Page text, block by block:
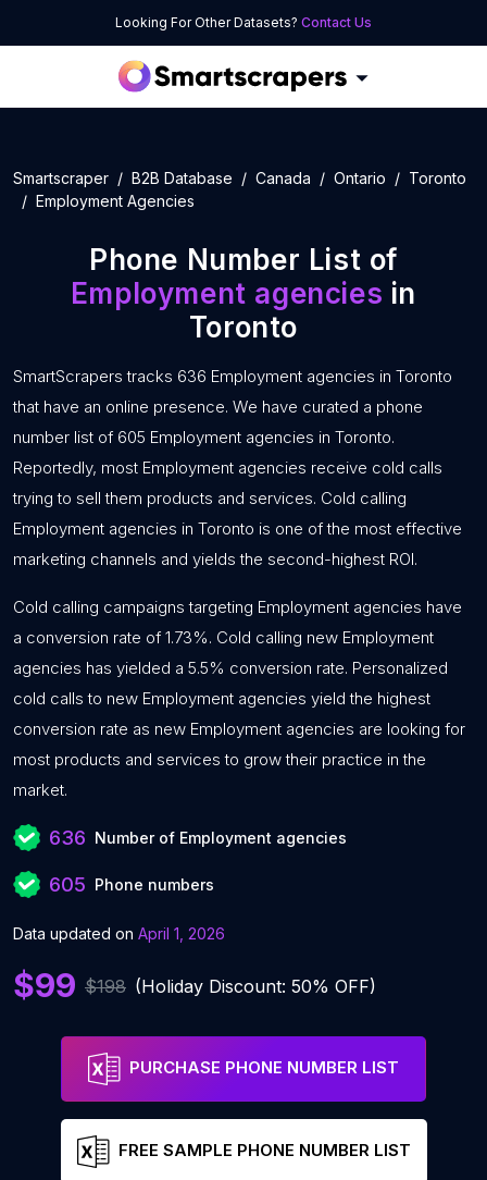
Looking For Other Datasets? Contact Us
Smartscraper B2B Database Canada Ontario
Toronto
Employment Agencies
Phone Number List of
Employment agencies in
Toronto
SmartScrapers tracks 636 Employment agencies in Toronto
that have an online presence. We have curated a phone
number list of 605 Employment agencies in Toronto.
Reportedly, most Employment agencies receive cold calls
trying to sell them products and services. Cold calling
Employment agencies in Toronto is one of the most effective
marketing channels and yields the second-highest ROI.
Cold calling campaigns targeting Employment agencies have
a conversion rate of 1.73%. Cold calling new Employment
agencies has yielded a 5.5% conversion rate. Personalized
cold calls to new Employment agencies yield the highest
conversion rate as new Employment agencies are looking for
most products and services to grow their practice in the
market.
636 Number of Employment agencies
605 Phone numbers
Data updated on April 1, 2026
$99 $198 (Holiday Discount: 50% OFF)
PURCHASE PHONE NUMBER LIST
FREE SAMPLE PHONE NUMBER LIST